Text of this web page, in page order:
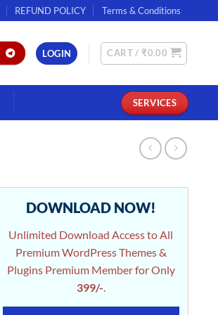
REFUND POLICY Terms & Conditions
LOGIN CART / ₹0.00
SERVICES
DOWNLOAD NOW!
Unlimited Download Access to All
Premium WordPress Themes &
Plugins Premium Member for Only
399/-.